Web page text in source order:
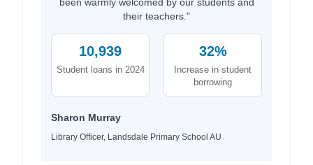
their teachers."
10,939
Student loans in 2024
32%
Increase in student
borrowing
Sharon Murray
Library Officer, Landsdale Primary School AU